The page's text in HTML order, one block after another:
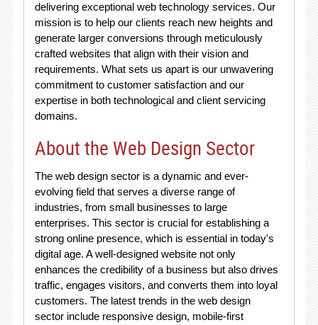
delivering exceptional web technology services. Our
mission is to help our clients reach new heights and
generate larger conversions through meticulously
crafted websites that align with their vision and
requirements. What sets us apart is our unwavering
commitment to customer satisfaction and our
expertise in both technological and client servicing
domains.
About the Web Design Sector
The web design sector is a dynamic and ever-
evolving field that serves a diverse range of
industries, from small businesses to large
enterprises. This sector is crucial for establishing a
strong online presence, which is essential in today's
digital age. A well-designed website not only
enhances the credibility of a business but also drives
traffic, engages visitors, and converts them into loyal
customers. The latest trends in the web design
sector include responsive design, mobile-first